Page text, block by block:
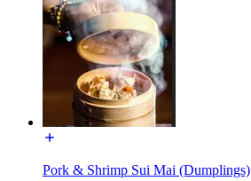
Pork & Shrimp Sui Mai (Dumplings)